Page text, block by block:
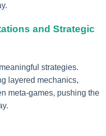
and Strategic
strategies.
layered mechanics,
meta-games, pushing the